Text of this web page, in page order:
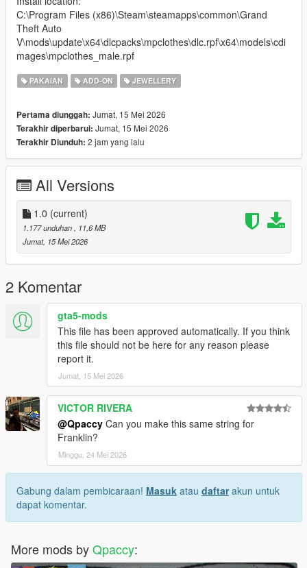
C:\Program Files (x86)\Steam\steamapps\common\Grand
Theft Auto
V\mods\update\x64\dlcpacks\mpclothes\dlc.rpf\x64\models\cdi
mages\mpclothes_male.rpf
PAKAIAN ADD-ON JEWELLERY
Pertama diunggah: Jumat, 15 Mei 2026
Terakhir diperbarui: Jumat, 15 Mei 2026
Terakhir Diunduh: 2 jam yang lalu
All Versions
1.0 (current)
1.177 unduhan, 11,6 MB
Jumat, 15 Mei 2026
2 Komentar
gta5-mods
This file has been approved automatically. If you think
this file should not be here for any reason please
report it.
Jumat, 15 Mei 2026
VICTOR RIVERA
@Qpaccy Can you make this same string for
Franklin?
Minggu, 24 Mei 2026
Gabung dalam pembicaraan! Masuk atau daftarakun untuk
dapat komentar.
More mods byQpaccy: